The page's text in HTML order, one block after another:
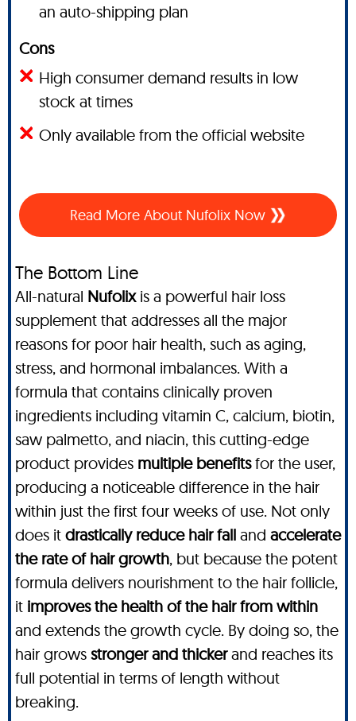
an auto-shipping plan
Cons
High consumer demand results in low
stock at times
Only available from the official website
Read More About Nufolix Now
The Bottom Line
All-natural Nufolixis a powerful hair loss
supplement that addresses all the major
reasons for poor hair health, such as aging,
stress, and hormonal imbalances. With a
formula that contains clinically proven
ingredients including vitamin C, calcium, biotin,
saw palmetto, and niacin, this cutting-edge
product provides multiple benefitsfor the user,
producing a noticeable difference in the hair
within just the first four weeks of use. Not only
does it drastically reduce hair fall and accelerate
the rate of hair growth, but because the potent
formula delivers nourishment to the hair follicle,
it improves the health of the hair from within
and extends the growth cycle. By doing so, the
hair grows stronger and thickerand reaches its
full potential in terms of length without
breaking.